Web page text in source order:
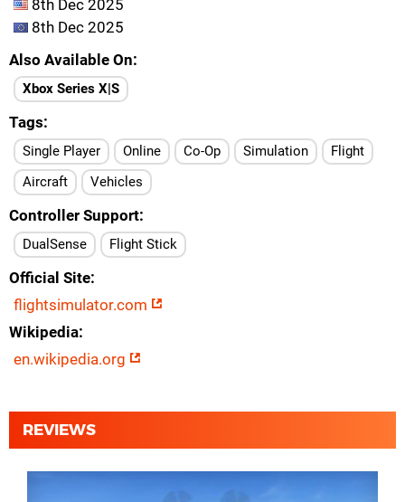
8th Dec 2025
8th Dec 2025
Also Available On
Xbox Series X|S
Tags
Single Player Online Co-Op Simulation
Flight
Aircraft
Vehicles
Controller Support
DualSense Flight Stick
Official Site
flightsimulator.com
Wikipedia
en.wikipedia.org
REVIEWS